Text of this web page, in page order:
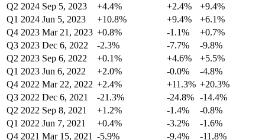
Q2 2024 Sep 5, 2023 +4.4% +2.4%
+9.4%
Q1 2024 Jun 5, 2023 +10.8% +9.4%
+6.1%
Q4 2023 Mar 21, 2023 +0.8% -1.1%
+0.7%
Q3 2023 Dec 6, 2022 -2.3% -7.7%
-9.8%
Q2 2023 Sep 6, 2022 +0.1% +4.6%
+5.5%
Q1 2023 Jun 6, 2022 +2.0% -0.0%
-4.8%
Q4 2022 Mar 22, 2022 +2.4% +11.3% +20.3%
Q3 2022 Dec 6, 2021 -21.3% -24.8% -14.4%
Q2 2022 Sep 8, 2021 +1.2% -1.4%
-0.8%
Q1 2022 Jun 7, 2021 +0.4% -3.2%
-1.6%
Q4 2021 Mar 15, 2021 -5.9% -9.4%
-11.8%